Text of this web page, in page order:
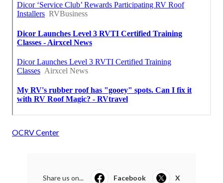
OCRV Center
Share us on... Facebook X